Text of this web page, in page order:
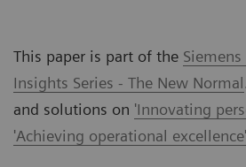
This paper is part of the
Insights Series - The New Normal
and solutions on 'Innovating
'Achieving operational excellence'